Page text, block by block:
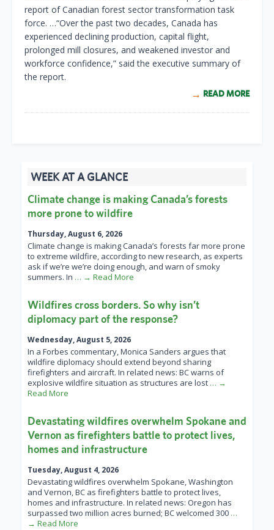
report of Canadian forest sector transformation task
force. …“Over the past two decades, Canada has
experienced declining production, capital flight,
prolonged mill closures, and weakened investor and
workforce confidence,” said the executive summary of
the report.
READ MORE
WEEK AT A GLANCE
Climate change is making Canada’s forests
more prone to wildfire
Thursday, August 6, 2026
Climate change is making Canada’s forests far more prone
to extreme wildfire, according to new research, as experts
ask if we’re we’re doing enough, and warn of smoky
summers. In … → Read More
Wildfires cross borders. So why isn’t
diplomacy part of the response?
Wednesday, August 5, 2026
In a Forbes commentary, Monica Sanders argues that
wildfire diplomacy should extend beyond sharing
firefighters and aircraft. In related news: BC warns of
explosive wildfire situation as structures are lost … →
Read More
Devastating wildfires overwhelm Spokane and
Vernon as firefighters battle to protect lives,
homes and infrastructure
Tuesday, August 4, 2026
Devastating wildfires overwhelm Spokane, Washington
and Vernon, BC as firefighters battle to protect lives,
homes and infrastructure. In related news: Oregon has
surpassed two million acres burned; BC welcomed 300 …
→ Read More